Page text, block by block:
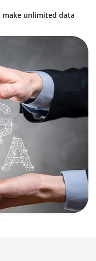
unlimited data